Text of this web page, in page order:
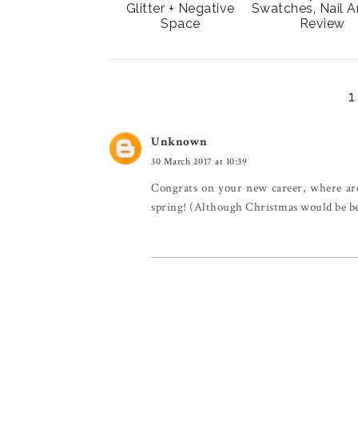
Glitter + Negative
Space
Swatches, Nail
Review
Unknown
30 March 2017 at 10:39
Congrats on your new career, where
spring! (Although Christmas would be